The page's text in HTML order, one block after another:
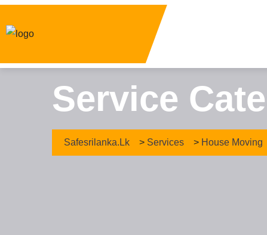
Service
Safesrilanka.lk > Services > House Moving